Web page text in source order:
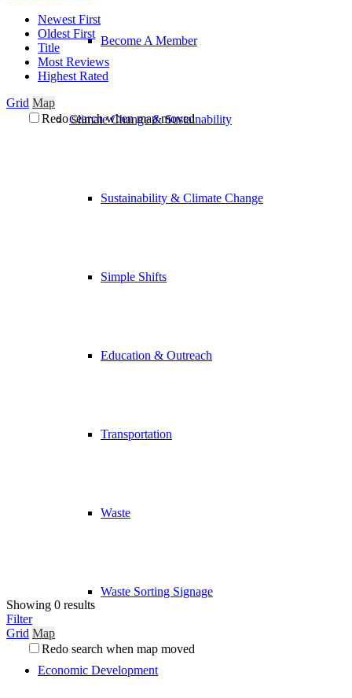
Become A Member
Climate Change & Sustainability
Sustainability & Climate Change
Simple Shifts
Education & Outreach
Transportation
Waste
Waste Sorting Signage
Economic Development
Newest First
Oldest First
Title
Most Reviews
Highest Rated
Grid Map
Redo search when map moved
Showing 0 results
Filter
Grid Map
Redo search when map moved